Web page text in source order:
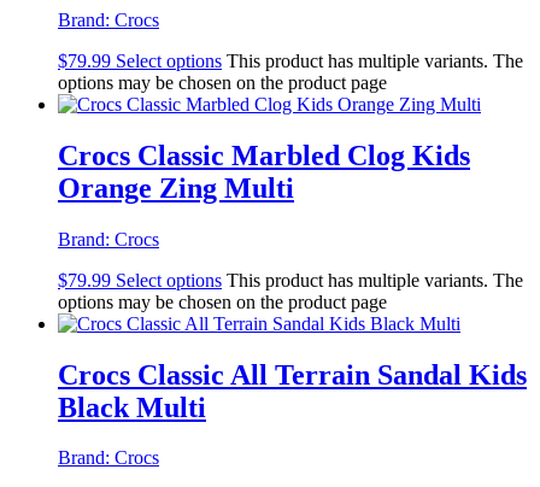
Brand: Crocs
$79.99 Select options This product has multiple variants. The
options may be chosen on the product page
Crocs Classic Marbled Clog Kids
Orange Zing Multi
Brand: Crocs
$79.99 Select options This product has multiple variants. The
options may be chosen on the product page
Crocs Classic All Terrain Sandal Kids
Black Multi
Brand: Crocs